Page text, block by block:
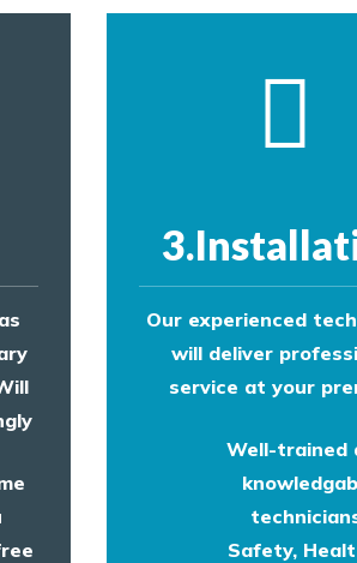
Our experienced
will deliver
service at your
Well-trained
Safety,